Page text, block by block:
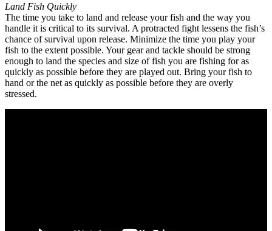
Land Fish Quickly
The time you take to land and release your fish and the way you
handle it is critical to its survival. A protracted fight lessens the fish’s
chance of survival upon release. Minimize the time you play your
fish to the extent possible. Your gear and tackle should be strong
enough to land the species and size of fish you are fishing for as
quickly as possible before they are played out. Bring your fish to
hand or the net as quickly as possible before they are overly
stressed.